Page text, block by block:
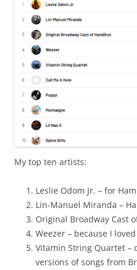
My top ten artists:
Leslie Odom Jr. – for
Lin-Manuel Miranda –
Original Broadway Cast
Weezer – because I
Vitamin String Quartet
versions of songs from